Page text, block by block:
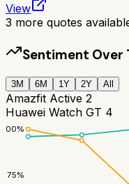
View
3 more quotes
Sentiment Over
3M 6M 1Y 2Y All
Amazfit Active 2
Huawei Watch GT 4
75%
100%